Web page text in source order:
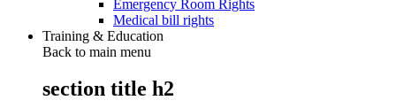
Emergency Room Rights
Medical bill rights
Training & Education
Back to main menu
section title h2